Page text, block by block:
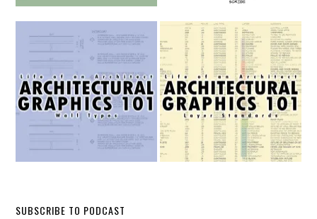
SUBSCRIBE TO PODCAST